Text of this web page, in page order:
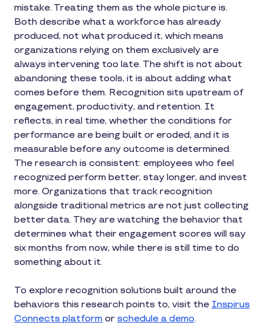
mistake. Treating them as the whole picture is.
Both describe what a workforce has already
produced, not what produced it, which means
organizations relying on them exclusively are
always intervening too late. The shift is not about
abandoning these tools, it is about adding what
comes before them. Recognition sits upstream of
engagement, productivity, and retention. It
reflects, in real time, whether the conditions for
performance are being built or eroded, and it is
measurable before any outcome is determined.
The research is consistent: employees who feel
recognized perform better, stay longer, and invest
more. Organizations that track recognition
alongside traditional metrics are not just collecting
better data. They are watching the behavior that
determines what their engagement scores will say
six months from now, while there is still time to do
something about it.
To explore recognition solutions built around the
behaviors this research points to, visit the Inspirus
Connects platform or schedule a demo.